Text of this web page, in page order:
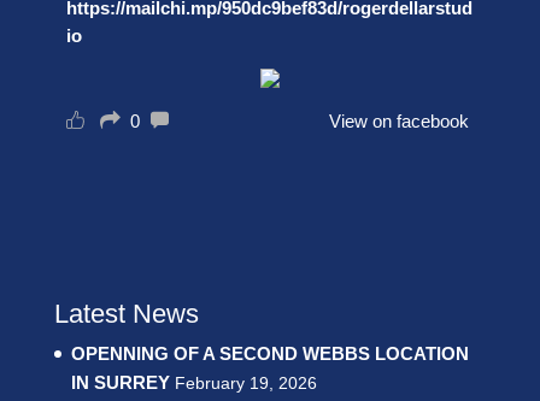
https://mailchi.mp/950dc9bef83d/rogerdellarstud
io
0 View on facebook
Latest News
OPENNING OF A SECOND WEBBS LOCATION
IN SURREY February 19, 2026